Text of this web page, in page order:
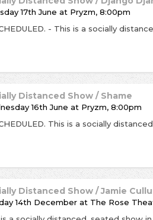
17th June at Pryzm, 8:00pm
Distanced Show / Shame
16th June at Pryzm, 8:00pm
Distanced Show / Jamie
14th December at The Rose